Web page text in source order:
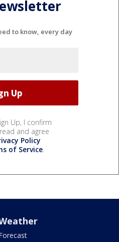
to know, every day
Up, I confirm
and agree
Policy
of Service.